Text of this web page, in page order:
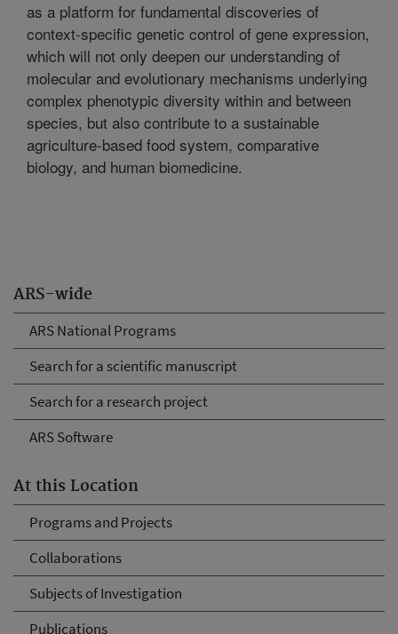
ARS-wide
ARS National Programs
Search for a scientific manuscript
Search for a research project
ARS Software
At this Location
Programs and Projects
Collaborations
Subjects of Investigation
Publications
as a platform for fundamental discoveries of
context-specific genetic control of gene expression,
which will not only deepen our understanding of
molecular and evolutionary mechanisms underlying
complex phenotypic diversity within and between
species, but also contribute to a sustainable
agriculture-based food system, comparative
biology, and human biomedicine.